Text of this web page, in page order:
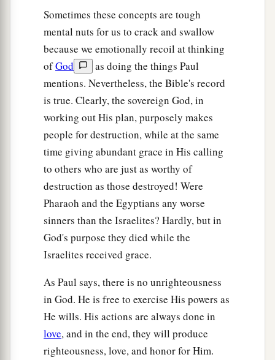
Whatif God, wanting to show Hiswrath and to
make His power known, endured with much
longsuffering the vessels of wrath prepared for
destruction, ‡
and that He might make knownathe riches of
His glory on the vessels of mercy, which He had
prepared beforehand for glory, ‡
even us whom Heacalled,bnot of the Jews
only, but also of the Gentiles? ‡
As He says also in Hosea:
“I will call them My people, who were not My
people,
And her beloved, who was not beloved.”
“And it shall come to pass in the place where
it was said to them,
‘Youarenot My people,’
There they shall be called sons of the living
God.”
Sometimes these concepts are tough
mental nuts for us to crack and swallow
because we emotionally recoil at thinking
ofGod
as doing the things Paul
mentions. Nevertheless, the Bible's record
is true. Clearly, the sovereign God, in
working out His plan, purposely makes
people for destruction, while at the same
time giving abundant grace in His calling
to others who are just as worthy of
destruction as those destroyed! Were
Pharaoh and the Egyptians any worse
sinners than the Israelites? Hardly, but in
God's purpose they died while the
Israelites received grace.
As Paul says, there is no unrighteousness
in God. He is free to exercise His powers as
He wills. His actions are always done in
love, and in the end, they will produce
righteousness, love, and honor for Him.